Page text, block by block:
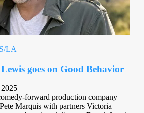
LA
goes on Good Behavior
forward production company
Marquis with partners Victoria